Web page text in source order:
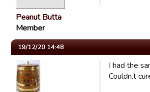
Peanut Butta
Member
19/12/20 14:48
I had the
Couldn.t